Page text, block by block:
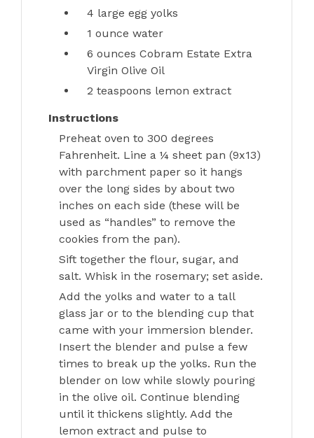
4 large egg yolks
1 ounce water
6 ounces Cobram Estate Extra
Virgin Olive Oil
2 teaspoons lemon extract
Instructions
Preheat oven to 300 degrees
Fahrenheit. Line a ¼ sheet pan (9x13)
with parchment paper so it hangs
over the long sides by about two
inches on each side (these will be
used as “handles” to remove the
cookies from the pan).
Sift together the flour, sugar, and
salt. Whisk in the rosemary; set aside.
Add the yolks and water to a tall
glass jar or to the blending cup that
came with your immersion blender.
Insert the blender and pulse a few
times to break up the yolks. Run the
blender on low while slowly pouring
in the olive oil. Continue blending
until it thickens slightly. Add the
lemon extract and pulse to